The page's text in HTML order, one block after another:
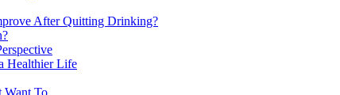
After Quitting Drinking?
Healthier Life
Want To